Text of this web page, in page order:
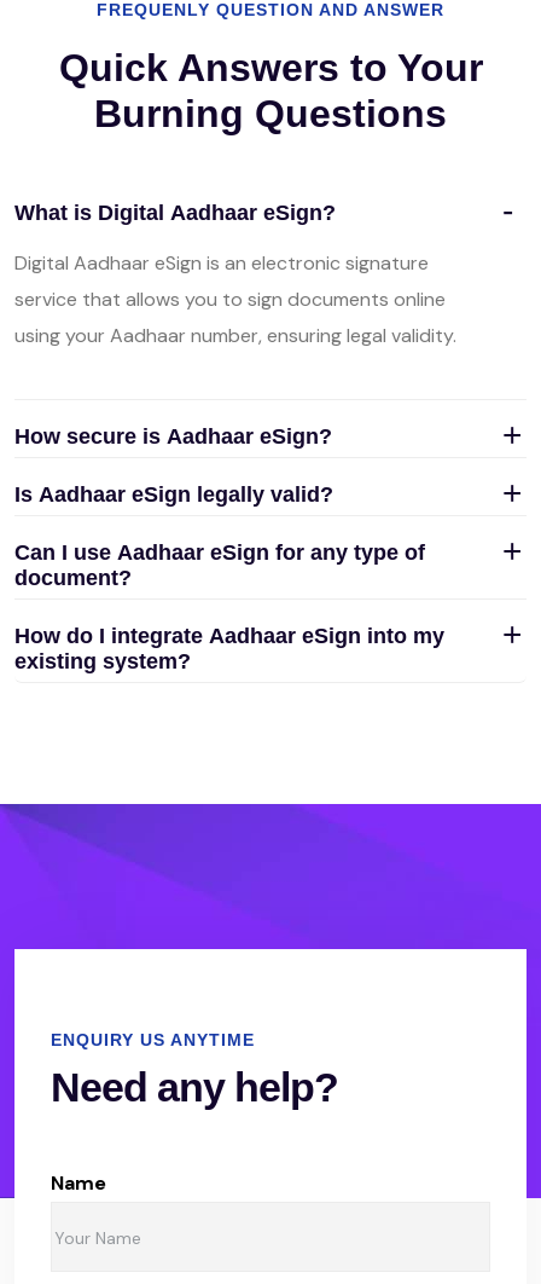
FREQUENLY QUESTION AND ANSWER
Quick Answers to Your
Burning Questions
What is Digital Aadhaar eSign?
Digital Aadhaar eSign is an electronic signature
service that allows you to sign documents online
using your Aadhaar number, ensuring legal validity.
How secure is Aadhaar eSign?
Is Aadhaar eSign legally valid?
Can I use Aadhaar eSign for any type of
document?
How do I integrate Aadhaar eSign into my
existing system?
ENQUIRY US ANYTIME
Need any help?
Name